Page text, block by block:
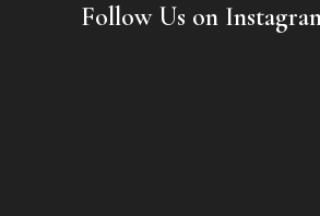
Follow Us on